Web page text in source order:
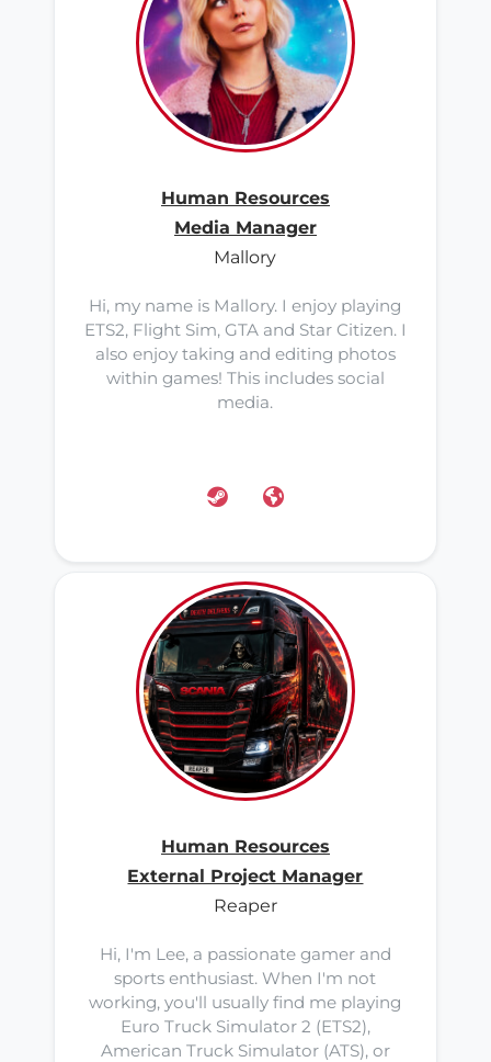
Human Resources
Media Manager
Mallory
Hi, my name is Mallory. I enjoy playing
ETS2, Flight Sim, GTA and Star Citizen. I
also enjoy taking and editing photos
within games! This includes social
media.
Human Resources
External Project Manager
Reaper
Hi, I'm Lee, a passionate gamer and
sports enthusiast. When I'm not
working, you'll usually find me playing
Euro Truck Simulator 2 (ETS2),
American Truck Simulator (ATS), or